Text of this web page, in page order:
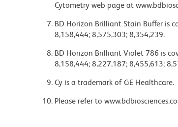
Cytometry web page at
BD Horizon Brilliant Stain Buffer is
8,158,444; 8,575,303; 8,354,239.
BD Horizon Brilliant Violet 786 is
8,158,444; 8,227,187; 8,455,613;
Cy is a trademark of GE Healthcare.
Please refer to